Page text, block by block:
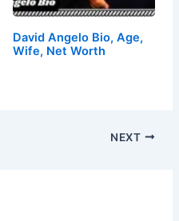
David Angelo Bio, Age,
Wife, Net Worth
NEXT